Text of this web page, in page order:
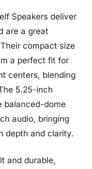
Speakers deliver
are a great
compact size
a perfect fit for
centers, blending
5.25-inch
balanced-dome
audio, bringing
depth and clarity.
and durable,